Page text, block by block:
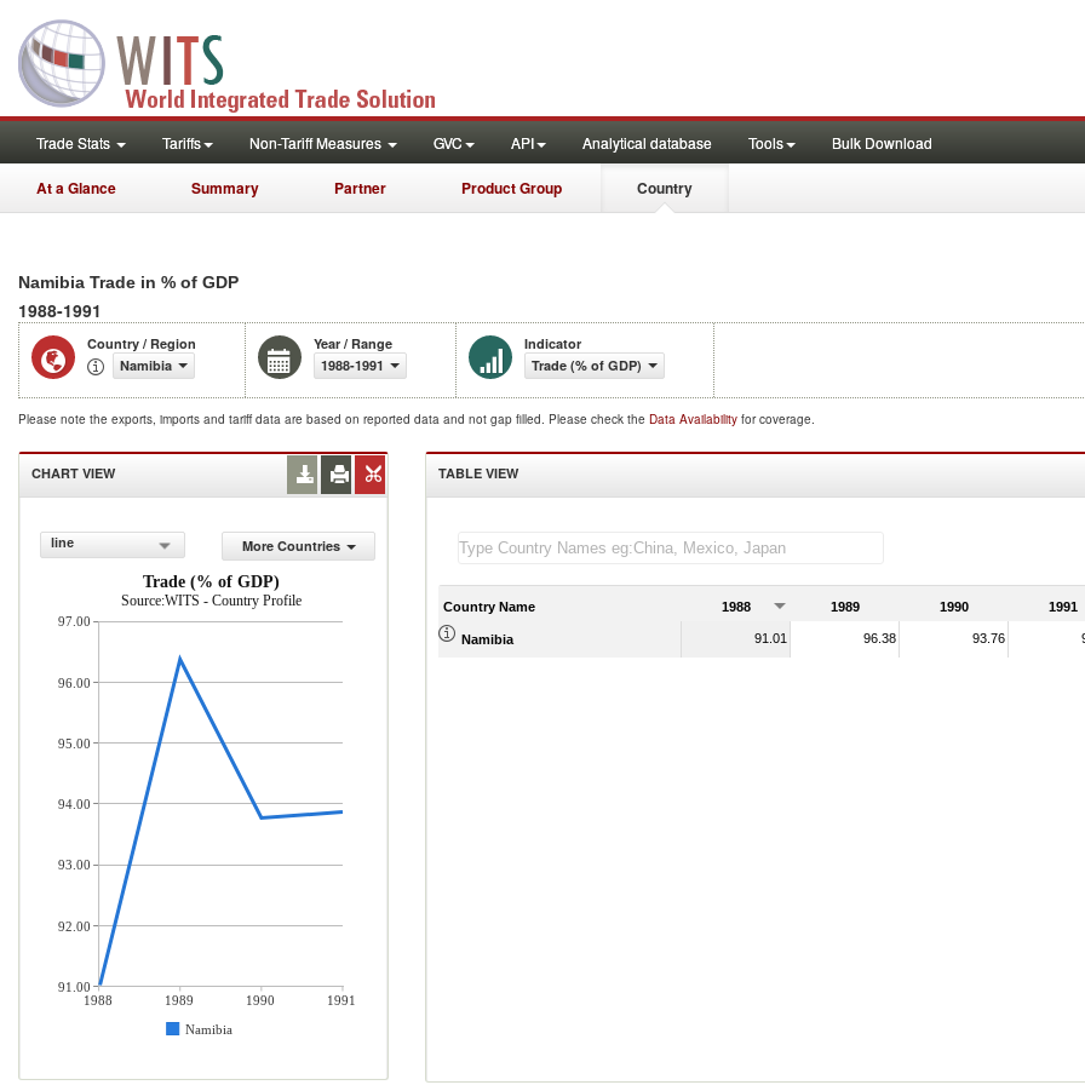
Trade Stats Tariffs Non-Tariff Measures GVC API Analytical database Tools Bulk Download
At a Glance Summary Partner Product Group Country
Namibia Trade in % of GDP
1988-1991
Country / Region
Namibia
Year / Range
1988-1991
Indicator
Trade (% of GDP)
Please note the exports, imports and tariff data are based on reported data and not gap filled. Please check the Data Availability for coverage.
CHART VIEW
line
More Countries
Trade (% of GDP)
Source:WITS - Country Profile
1988 1989 1990
1991
Namibia
97.00
96.00
95.00
94.00
93.00
92.00
91.00
TABLE VIEW
Country Name 1988 1989 1990 1991
Namibia 91.01 96.38 93.76